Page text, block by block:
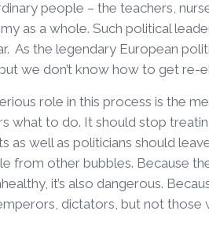
people – the teachers,
as a whole. Such political
As the legendary European
we don’t know how to get re-
role in this process is the
what to do. It should stop
as well as politicians should
from other bubbles. Because
it’s also dangerous.
dictators, but not those